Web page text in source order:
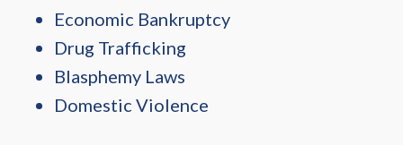
Economic Bankruptcy
Drug Trafficking
Blasphemy Laws
Domestic Violence